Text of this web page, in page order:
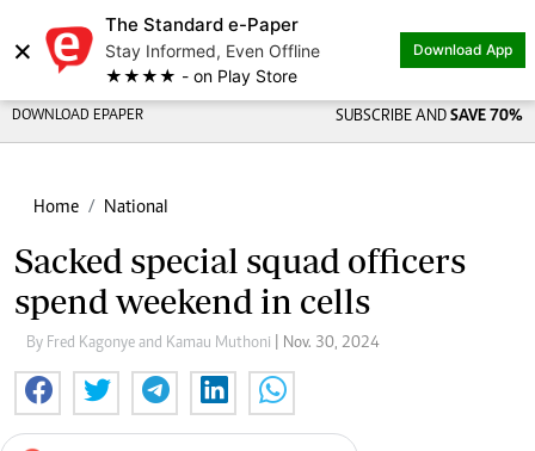
×
The Standard e-Paper
Stay Informed, Even Offline
★★★★ - on Play Store
Download App
DOWNLOAD EPAPER SUBSCRIBE AND SAVE 70%
Home National
Sacked special squad officers
spend weekend in cells
By Fred Kagonye and Kamau Muthoni | Nov. 30, 2024